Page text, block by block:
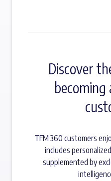
Discover
TFM 360 customers
includes
supplemented by